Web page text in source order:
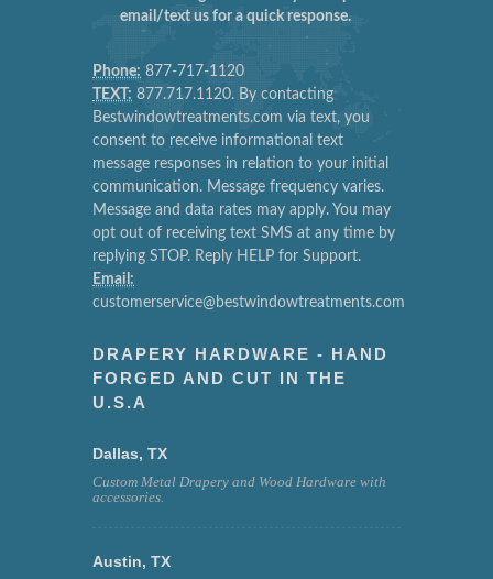
email/text us for a quick response.
Phone: 877-717-1120
TEXT: 877.717.1120. By contacting
Bestwindowtreatments.com via text, you
consent to receive informational text
message responses in relation to your initial
communication. Message frequency varies.
Message and data rates may apply. You may
opt out of receiving text SMS at any time by
replying STOP. Reply HELP for Support.
Email:
customerservice@bestwindowtreatments.com
DRAPERY HARDWARE - HAND
FORGED AND CUT IN THE
U.S.A
Dallas, TX
Custom Metal Drapery and Wood Hardware with
accessories.
Austin, TX